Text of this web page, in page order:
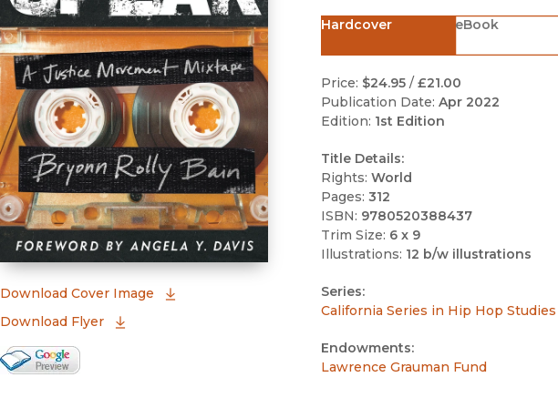
Download Cover Image
(opens in new window)
Download Flyer
Google Books Preview
Hardcover eBook
Price: $24.95/ £21.00
Publication Date: Apr 2022
Edition: 1st Edition
Title Details:
Rights: World
Pages: 312
ISBN: 9780520388437
Trim Size: 6 x 9
Illustrations: 12 b/w illustrations
Series:
California Series in Hip Hop Studies
Endowments:
Lawrence Grauman Fund